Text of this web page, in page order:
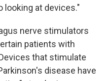
looking at devices."
nerve stimulators
patients with
that stimulate
disease have